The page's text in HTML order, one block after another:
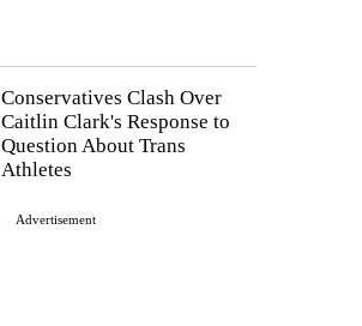
Conservatives Clash Over
Caitlin Clark's Response to
Question About Trans
Athletes
Advertisement